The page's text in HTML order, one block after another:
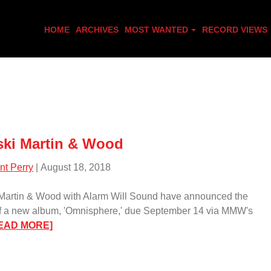
HOME ARCHIVES MOST WANTED RECORD VIEWS
Martin & Wood
Perry| August 18, 2018
& Wood with Alarm Will Sound have announced the
a new album, 'Omnisphere,' due September 14 via MMW's
MORE]: